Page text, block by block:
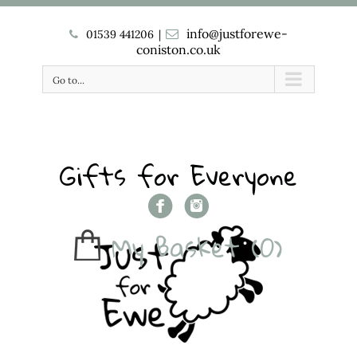
01539 441206 |
info@justforewe-
coniston.co.uk
Go to...
Gifts for Everyone
My Basket (0)